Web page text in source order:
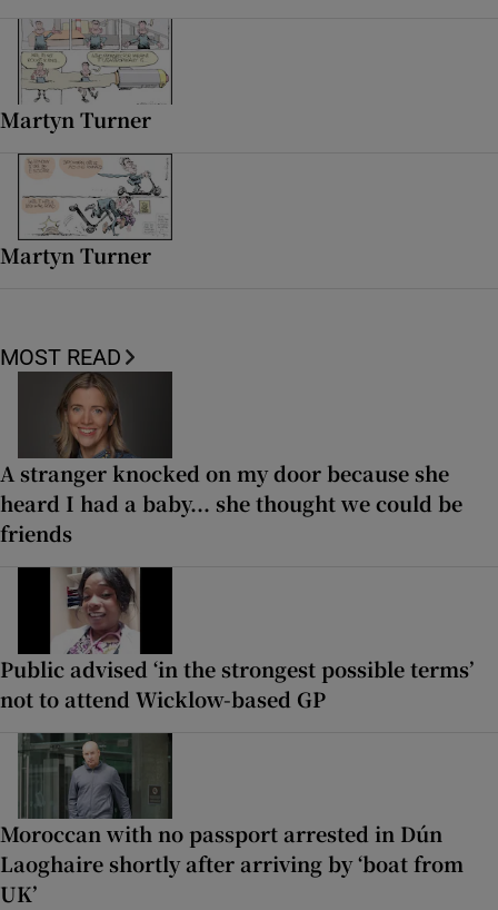
Martyn Turner
Martyn Turner
MOST READ
A stranger knocked on my door because she
heard I had a baby... she thought we could be
friends
Public advised ‘in the strongest possible terms’
not to attend Wicklow-based GP
Moroccan with no passport arrested in Dún
Laoghaire shortly after arriving by ‘boat from
UK’